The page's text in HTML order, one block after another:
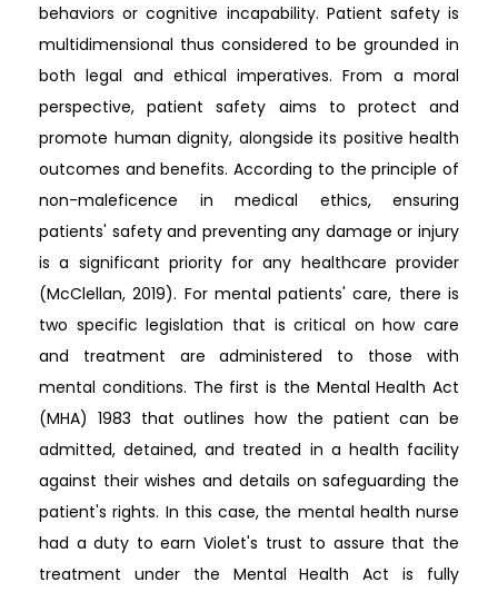
behaviors or cognitive incapability. Patient safety is
multidimensional thus considered to be grounded in
both legal and ethical imperatives. From a moral
perspective, patient safety aims to protect and
promote human dignity, alongside its positive health
outcomes and benefits. According to the principle of
non-maleficence in medical ethics, ensuring
patients' safety and preventing any damage or injury
is a significant priority for any healthcare provider
(McClellan, 2019). For mental patients' care, there is
two specific legislation that is critical on how care
and treatment are administered to those with
mental conditions. The first is the Mental Health Act
(MHA) 1983 that outlines how the patient can be
admitted, detained, and treated in a health facility
against their wishes and details on safeguarding the
patient's rights. In this case, the mental health nurse
had a duty to earn Violet's trust to assure that the
treatment under the Mental Health Act is fully